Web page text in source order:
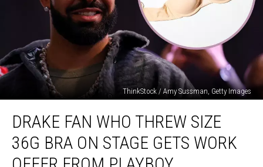
ThinkStock / Amy Sussman, Getty Images
Who
Threw
Size
DRAKE FAN WHO THREW SIZE
36G BRA ON STAGE GETS WORK